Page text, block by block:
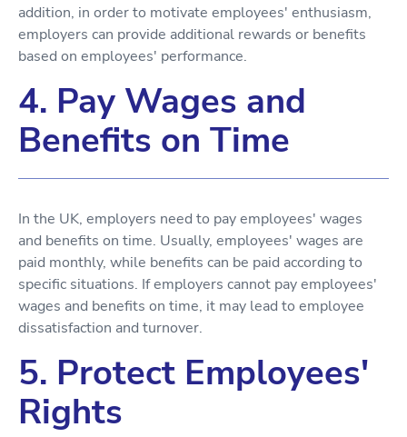
addition, in order to motivate employees' enthusiasm,
employers can provide additional rewards or benefits
based on employees' performance.
4. Pay Wages and
Benefits on Time
In the UK, employers need to pay employees' wages
and benefits on time. Usually, employees' wages are
paid monthly, while benefits can be paid according to
specific situations. If employers cannot pay employees'
wages and benefits on time, it may lead to employee
dissatisfaction and turnover.
5. Protect Employees'
Rights